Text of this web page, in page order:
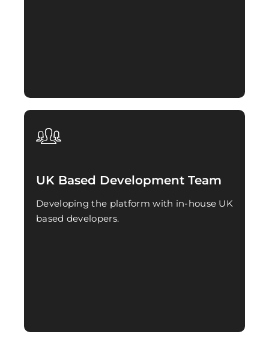
UK Based Development Team
Developing the platform with in-house UK
based developers.